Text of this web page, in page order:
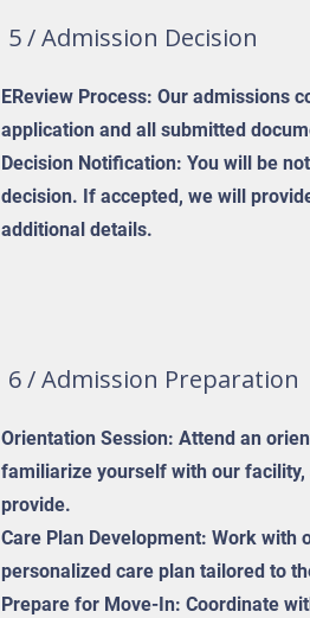
5 / Admission Decision
EReview Process: Our admissions
application and all submitted
Decision Notification: You will be
decision. If accepted, we will
additional details.
6 / Admission Preparation
Orientation Session: Attend an
familiarize yourself with our
provide.
Care Plan Development: Work with
personalized care plan tailored to
Prepare for Move-In: Coordinate